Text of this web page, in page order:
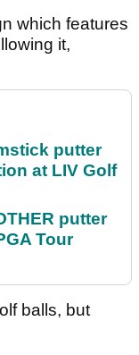
which features
it,
putter
at LIV Golf
putter
Tour
balls, but